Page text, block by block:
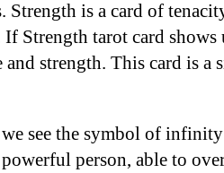
is a card of
Strength tarot card shows
strength. This card is a
see the symbol of
person, able to